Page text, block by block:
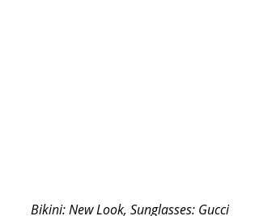
Bikini: New Look, Sunglasses: Gucci